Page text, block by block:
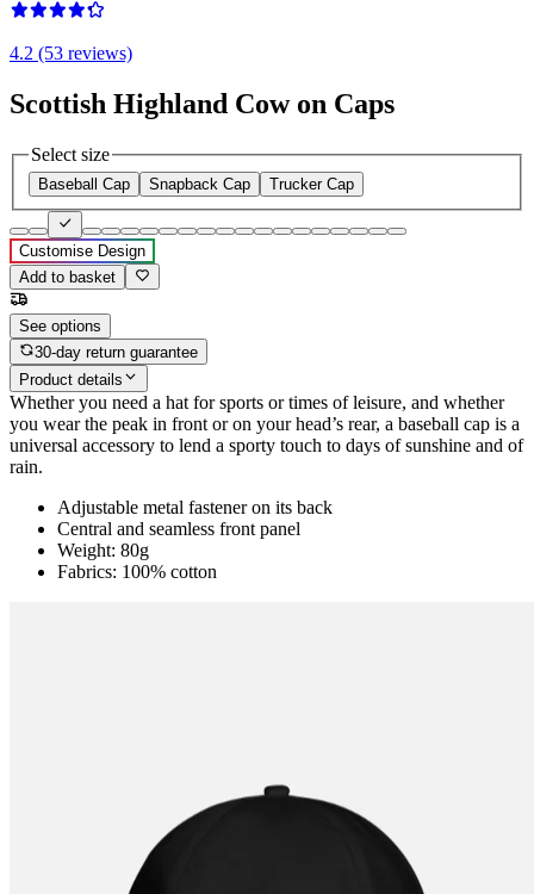
4.2 (53 reviews)
Scottish Highland Cow on Caps
Select size
Baseball Cap Snapback Cap Trucker Cap
Customise Design
Add to basket
See options
30-day return guarantee
Product details
Whether you need a hat for sports or times of leisure, and whether
you wear the peak in front or on your head’s rear, a baseball cap is a
universal accessory to lend a sporty touch to days of sunshine and of
rain.
Adjustable metal fastener on its back
Central and seamless front panel
Weight: 80g
Fabrics: 100% cotton